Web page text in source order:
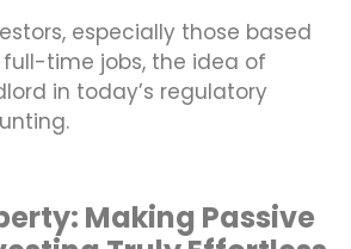
especially those based
time jobs, the idea of
in today’s regulatory
Making Passive